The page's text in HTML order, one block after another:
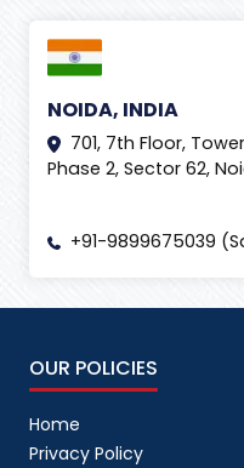
NOIDA, INDIA
701, 7th Floor,
Phase 2, Sector 62,
+91-9899675039
OUR POLICIES
Home
Privacy Policy